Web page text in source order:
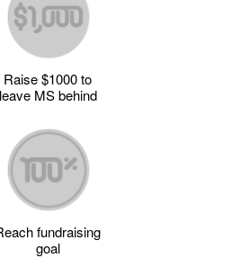
Raise $1000 to
leave MS behind
fundraising
goal